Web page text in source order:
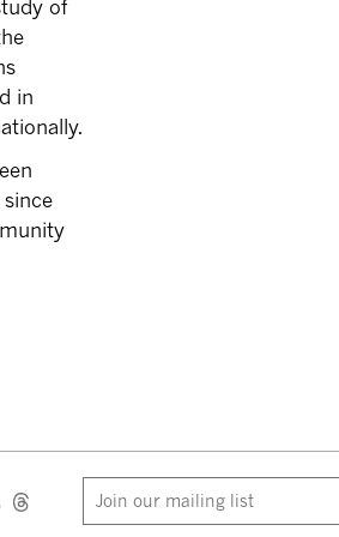
of
in
Join our mailing list